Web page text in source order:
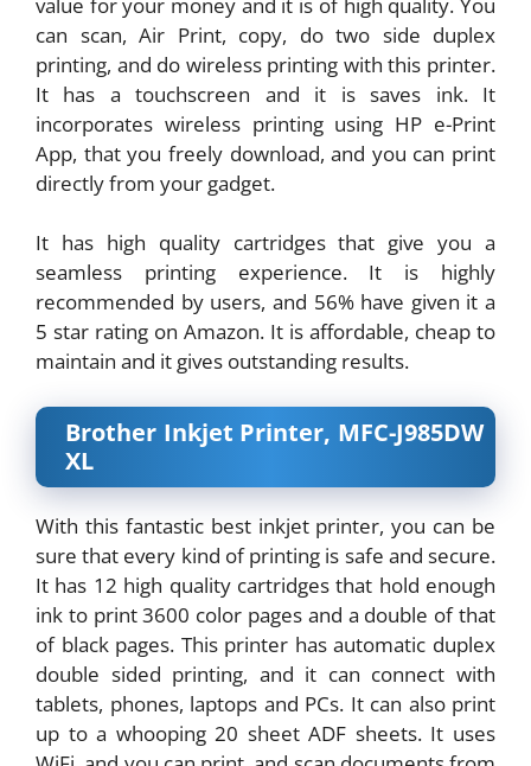
can scan, Air Print, copy, do two side duplex
printing, and do wireless printing with this printer.
It has a touchscreen and it is saves ink. It
incorporates wireless printing using HP e-Print
App, that you freely download, and you can print
directly from your gadget.
It has high quality cartridges that give you a
seamless printing experience. It is highly
recommended by users, and 56% have given it a
5 star rating on Amazon. It is affordable, cheap to
maintain and it gives outstanding results.
Brother Inkjet Printer, MFC-J985DW
XL
With this fantastic best inkjet printer, you can be
sure that every kind of printing is safe and secure.
It has 12 high quality cartridges that hold enough
ink to print 3600 color pages and a double of that
of black pages. This printer has automatic duplex
double sided printing, and it can connect with
tablets, phones, laptops and PCs. It can also print
up to a whooping 20 sheet ADF sheets. It uses